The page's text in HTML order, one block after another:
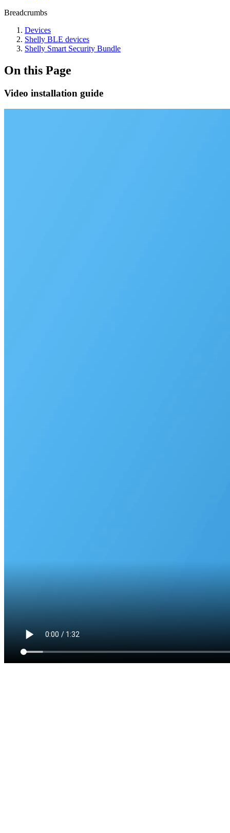
Breadcrumbs
Devices
Shelly BLE devices
Shelly Smart Security Bundle
On this Page
Video installation guide